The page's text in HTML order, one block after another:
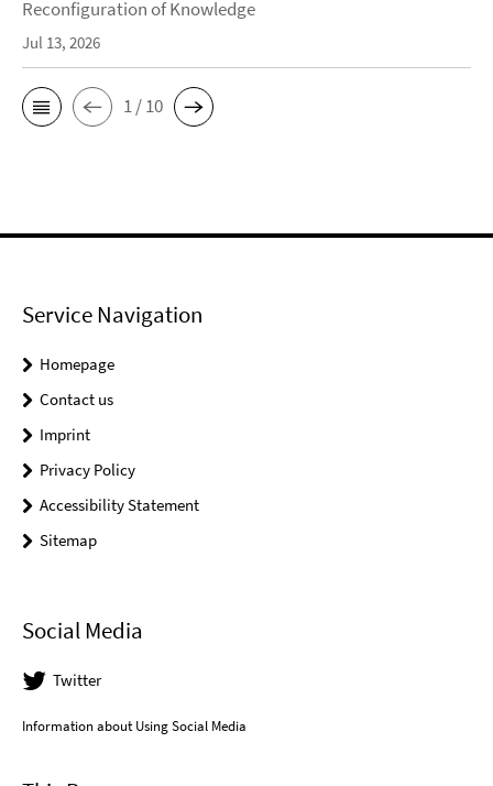
Reconfiguration of Knowledge
Jul 13, 2026
1 / 10
Service Navigation
Homepage
Contact us
Imprint
Privacy Policy
Accessibility Statement
Sitemap
Social Media
Twitter
Information about Using Social Media